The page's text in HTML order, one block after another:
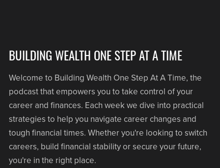
BUILDING WEALTH ONE STEP AT A TIME
Welcome to Building Wealth One Step At A Time, the
podcast that empowers you to take control of your
career and finances. Each week we dive into practical
strategies to help you navigate career changes and
tough financial times. Whether you're looking to switch
careers, build financial stability or secure your future,
you're in the right place.